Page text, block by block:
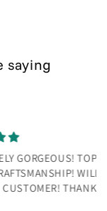
saying
TOP
WILL BE A
THANK YOU!